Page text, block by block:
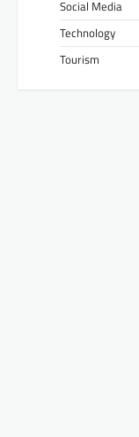
Social Media
Technology
Tourism